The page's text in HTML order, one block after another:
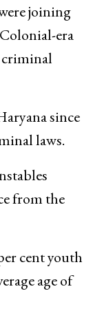
joining
era
criminal
since
laws.
from the
cent youth
age of